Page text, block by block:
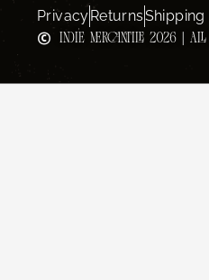
PrivacyReturnsShipping
INDIE MERCANTILE 2026 |